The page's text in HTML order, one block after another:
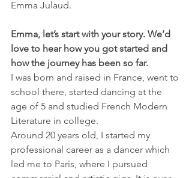
Emma Julaud.
Emma, let’s start with your story. We’d
love to hear how you got started and
how the journey has been so far.
I was born and raised in France, went to
school there, started dancing at the
age of 5 and studied French Modern
Literature in college.
Around 20 years old, I started my
professional career as a dancer which
led me to Paris, where I pursued